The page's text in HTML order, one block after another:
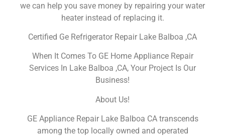
we can help you save money by repairing your water
heater instead of replacing it.
Certified Ge Refrigerator Repair Lake Balboa ,CA
When It Comes To GE Home Appliance Repair
Services In Lake Balboa ,CA, Your Project Is Our
Business!
About Us!
GE Appliance Repair Lake Balboa CA transcends
among the top locally owned and operated